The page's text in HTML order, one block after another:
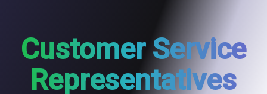
Customer Service
Representatives